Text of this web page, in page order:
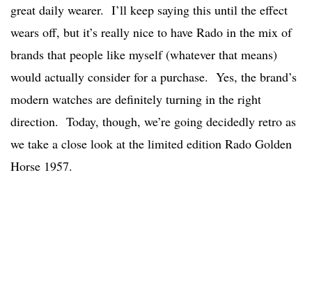
great daily wearer. I’ll keep saying this until the effect
wears off, but it’s really nice to have Rado in the mix of
brands that people like myself (whatever that means)
would actually consider for a purchase. Yes, the brand’s
modern watches are definitely turning in the right
direction. Today, though, we’re going decidedly retro as
we take a close look at the limited edition Rado Golden
Horse 1957.